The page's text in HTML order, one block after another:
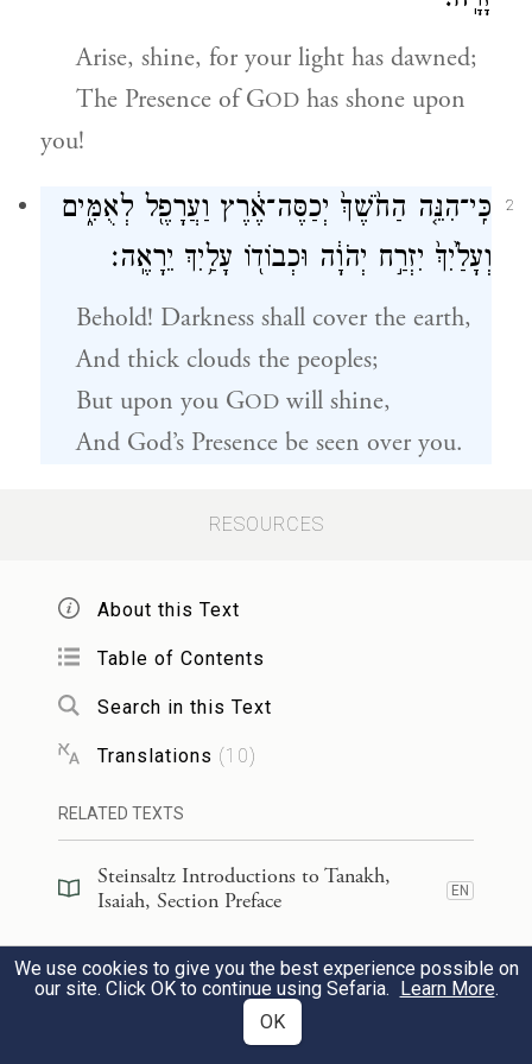
Arise, shine, for your light has dawned;
The Presence ofGOD has shone upon
you!
2
כִּֽי־הִנֵּ֤ה הַחֹ֙שֶׁךְ֙ יְכַסֶּה־אֶ֔רֶץ וַעֲרָפֶ֖ל לְאֻמִּ֑ים
וְעָלַ֙יִךְ֙ יִזְרַ֣ח יְהֹוָ֔ה וּכְבוֹד֖וֹ עָלַ֥יִךְ יֵרָאֶֽה׃
Behold! Darkness shall cover the earth,
And thick clouds the peoples;
But upon you GOD will shine,
And God’s Presence be seen over you.
וְהָלְכ֥וּ גוֹיִ֖ם לְאוֹרֵ֑ךְ וּמְלָכִ֖ים לְנֹ֥גַהּ זַרְחֵֽךְ׃
Kings, by your shining radiance.
They have all gathered and come to
you.
Your sons shall be brought from afar,
Your daughters like babes on shoulders.
אָ֤ז תִּרְאִי֙ וְנָהַ֔רְתְּ וּפָחַ֥ד וְרָחַ֖ב לְבָבֵ֑ךְ
RESOURCES
About this Text
Table of Contents
Search in this Text
Translations (10)
RELATED TEXTS
Steinsaltz Introductions to Tanakh,
Isaiah, Section Preface
EN
Steinsaltz Introductions to Tanakh,
Isaiah, Book Introduction
EN
47)
We use cookies to give you the best experience possible on
our site. Click OK to continue using Sefaria. Learn More.
OK